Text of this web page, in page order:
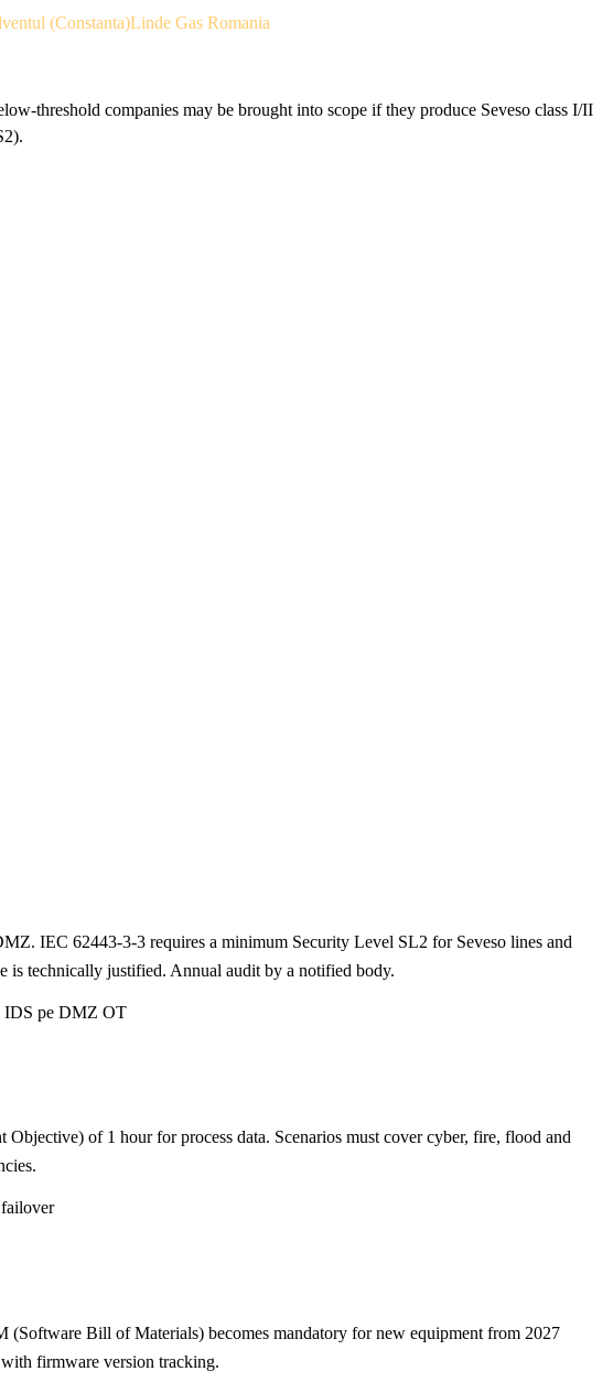
(Constanta)Linde Gas Romania
threshold companies may be brought into scope if they produce Seveso class I/II
IEC 62443-3-3 requires a minimum Security Level SL2 for Seveso lines and
is technically justified. Annual audit by a notified body.
IDS pe DMZ OT
of 1 hour for process data. Scenarios must cover cyber, fire, flood and
(Software Bill of Materials) becomes mandatory for new equipment from 2027
firmware version tracking.